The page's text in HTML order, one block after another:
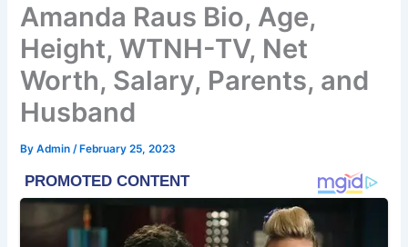
Amanda Raus Bio, Age,
Height, WTNH-TV, Net
Worth, Salary, Parents, and
Husband
ByAdmin/ February 25, 2023